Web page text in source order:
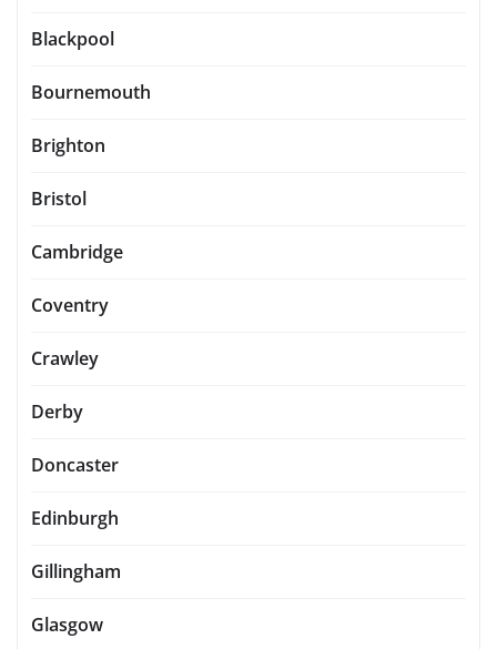
Blackpool
Bournemouth
Brighton
Bristol
Cambridge
Coventry
Crawley
Derby
Doncaster
Edinburgh
Gillingham
Glasgow